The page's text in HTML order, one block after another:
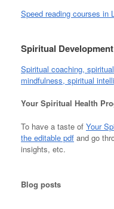
Speed reading courses in
Spiritual Development
Spiritual coaching,
mindfulness, spiritual
Your Spiritual Health
To have a taste of Your
the editable pdf and go
insights, etc.
Blog posts